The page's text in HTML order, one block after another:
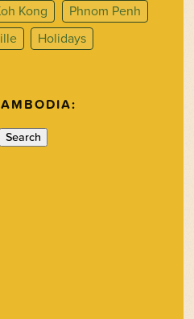
Kong
Phnom Penh
Holidays